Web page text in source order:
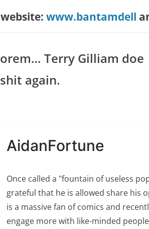
www.bantamdell
Terry Gilliam doe
again.
AidanFortune
Once called a "fountain of useless
grateful that he is allowed share his
is a massive fan of comics and
engage more with like-minded